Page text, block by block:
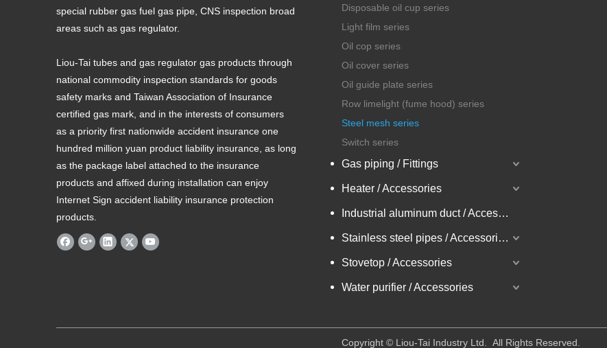
special rubber gas fuel gas pipe, CNS inspection broad
areas such as gas regulator.
Liou-Tai tubes and gas regulator gas products through
national commodity inspection standards for goods
safety marks and Taiwan Association of Insurance
certified gas mark, and in the interests of consumers
as a priority first nationwide accident insurance one
hundred million yuan product liability insurance, as long
as the package label attached to the insurance
products and affixed during installation can enjoy
Internet Sign accident liability insurance protection
products.
Disposable oil cup series
Light film series
Oil cop series
Oil cover series
Oil guide plate series
Row limelight (fume hood) series
Steel mesh series
Switch series
Gas piping / Fittings
Heater / Accessories
Industrial aluminum duct / Accessories
Stainless steel pipes / Accessories
Stovetop / Accessories
Water purifier / Accessories
​Copyright © Liou-Tai Industry Ltd. All Rights Reserved.